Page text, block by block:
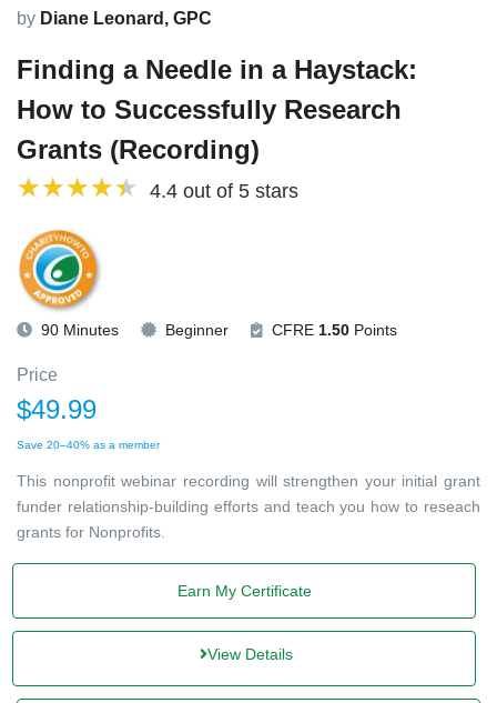
by Diane Leonard, GPC
Finding a Needle in a Haystack:
How to Successfully Research
Grants (Recording)
4.4 out of 5 stars
90 Minutes Beginner CFRE 1.50 Points
Price
$49.99
Save 20–40% as a member
This nonprofit webinar recording will strengthen your initial grant
funder relationship-building efforts and teach you how to reseach
grants for Nonprofits.
Earn My Certificate
View Details